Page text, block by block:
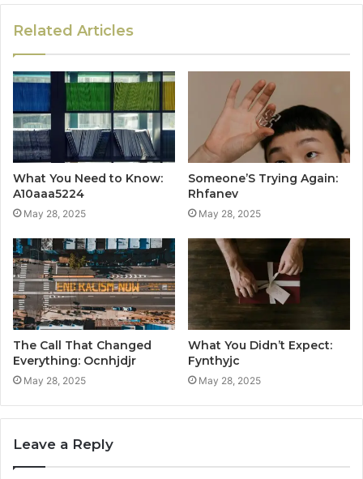
Related Articles
What You Need to Know:
A10aaa5224
May 28, 2025
Someone’S Trying Again:
Rhfanev
May 28, 2025
The Call That Changed
Everything: Ocnhjdjr
May 28, 2025
What You Didn’t Expect:
Fynthyjc
May 28, 2025
Leave a Reply